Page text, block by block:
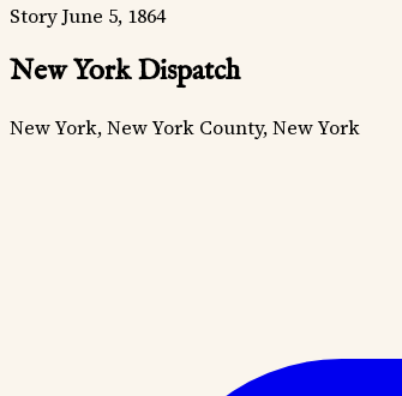
StoryJune 5, 1864
New York Dispatch
New York, New York County, New York